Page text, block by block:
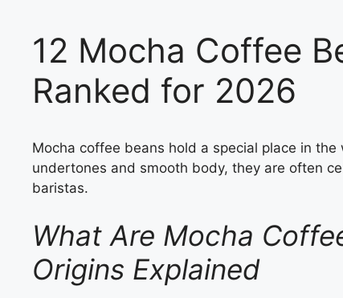
12 Mocha Coffee
Ranked for 2026
Mocha coffee beans hold a special place in
undertones and smooth body, they are often
baristas.
What Are Mocha
Origins Explained